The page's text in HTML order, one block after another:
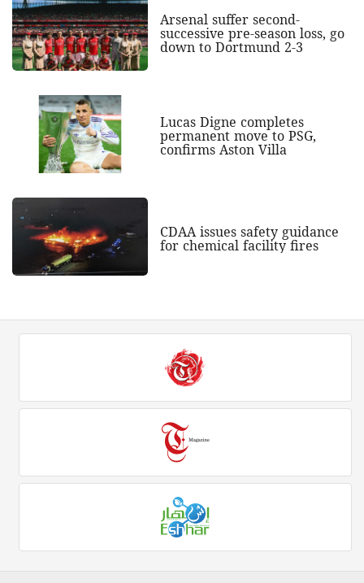
Arsenal suffer second-
successive pre-season loss, go
down to Dortmund 2-3
Lucas Digne completes
permanent move to PSG,
confirms Aston Villa
CDAA issues safety guidance
for chemical facility fires